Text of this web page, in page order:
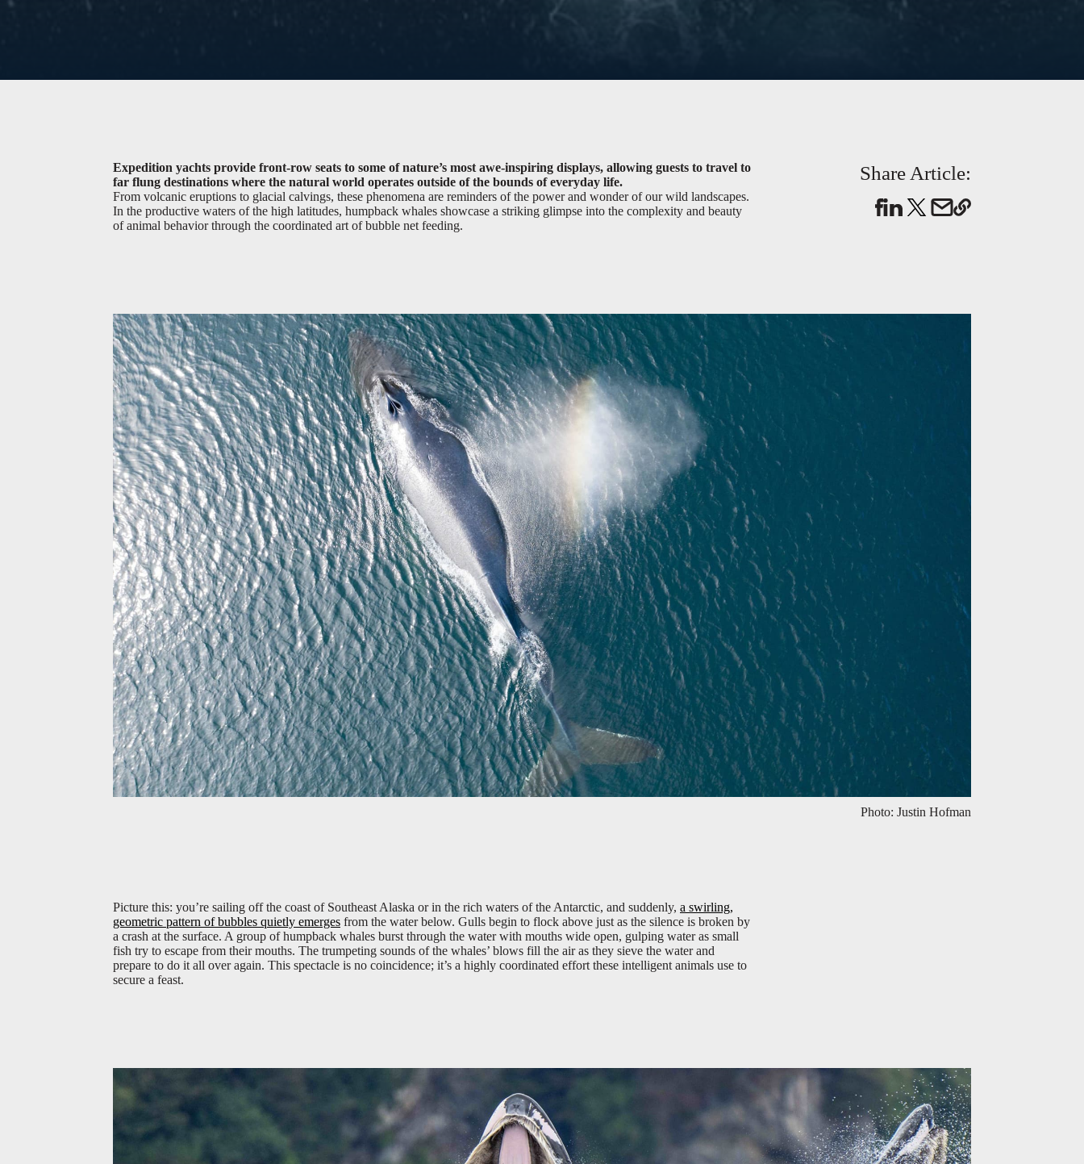
Expedition yachts provide front-row seats to some of nature’s most awe-inspiring displays, allowing guests to travel to
far flung destinations where the natural world operates outside of the bounds of everyday life.
From volcanic eruptions to glacial calvings, these phenomena are reminders of the power and wonder of our wild landscapes.
In the productive waters of the high latitudes, humpback whales showcase a striking glimpse into the complexity and beauty
of animal behavior through the coordinated art of bubble net feeding.
Share Article:
Photo: Justin Hofman
Picture this: you’re sailing off the coast of Southeast Alaska or in the rich waters of the Antarctic, and suddenly, a swirling,
geometric pattern of bubbles quietly emerges from the water below. Gulls begin to flock above just as the silence is broken by
a crash at the surface. A group of humpback whales burst through the water with mouths wide open, gulping water as small
fish try to escape from their mouths. The trumpeting sounds of the whales’ blows fill the air as they sieve the water and
prepare to do it all over again. This spectacle is no coincidence; it’s a highly coordinated effort these intelligent animals use to
secure a feast.